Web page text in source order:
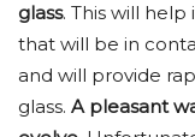
glass. This will help
that will be in
and will provide
glass. A pleasant